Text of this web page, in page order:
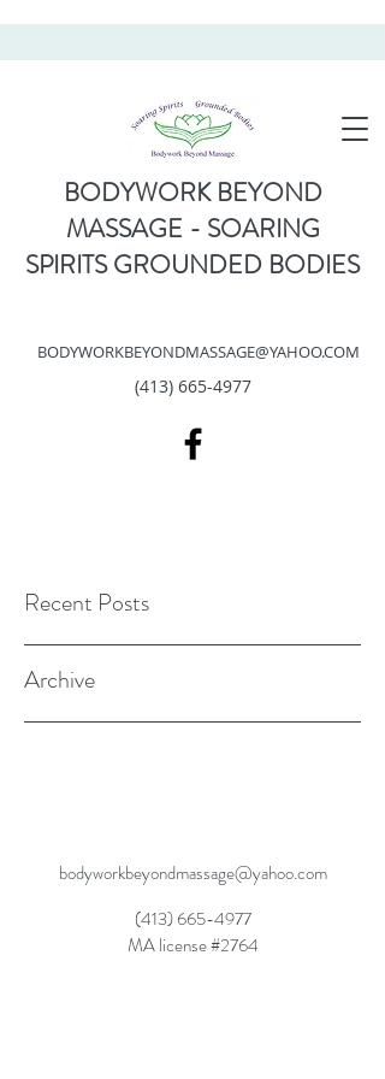
BODYWORKBEYONDMASSAGE@YAHOO.COM
(413) 665-4977
BODYWORK BEYOND
MASSAGE - SOARING
SPIRITS GROUNDED BODIES
Recent Posts
Archive
bodyworkbeyondmassage@yahoo.com
(413) 665-4977
MA license #2764